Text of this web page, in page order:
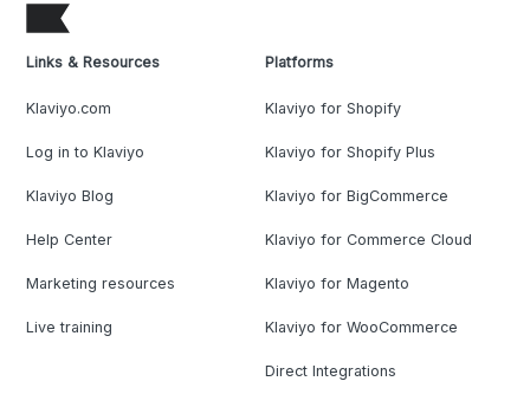
Links & Resources
Klaviyo.com
Log in to Klaviyo
Klaviyo Blog
Help Center
Marketing resources
Live training
Platforms
Klaviyo for Shopify
Klaviyo for Shopify Plus
Klaviyo for BigCommerce
Klaviyo for Commerce Cloud
Klaviyo for Magento
Klaviyo for WooCommerce
Direct Integrations